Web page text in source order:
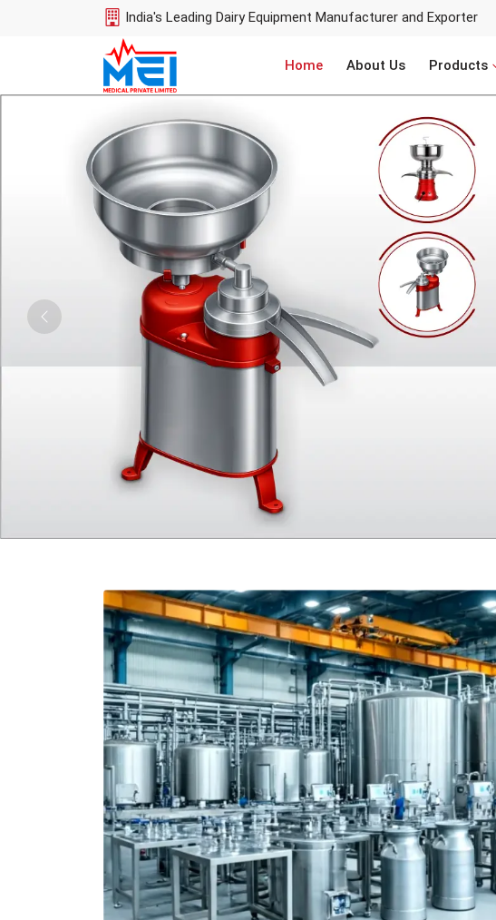
India's Leading Dairy Equipment Manufacturer and Exporter
Home About Us Products
Previous